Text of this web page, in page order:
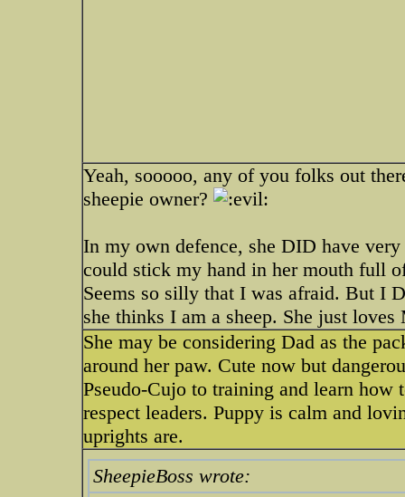
Yeah, sooooo, any of you folks out
sheepie owner?
In my own defence, she DID have
could stick my hand in her mouth full
Seems so silly that I was afraid. But I
she thinks I am a sheep. She just
She may be considering Dad as the
around her paw. Cute now but
Pseudo-Cujo to training and learn how
respect leaders. Puppy is calm and
uprights are.
SheepieBoss wrote: